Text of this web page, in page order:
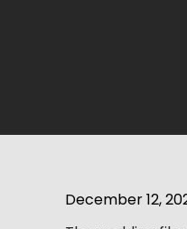
December 12,